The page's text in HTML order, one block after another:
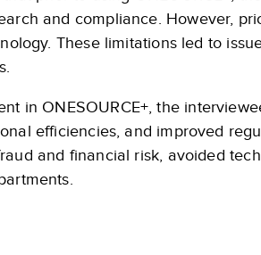
and compliance. However,
These limitations led to
in ONESOURCE+, the
efficiencies, and improved
and financial risk, avoided